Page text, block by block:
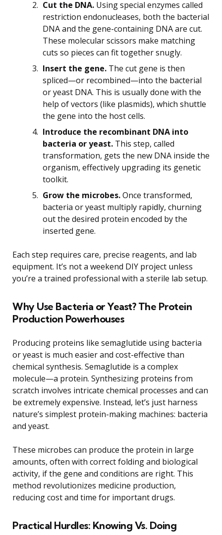
Cut the DNA. Using special enzymes called
restriction endonucleases, both the bacterial
DNA and the gene-containing DNA are cut.
These molecular scissors make matching
cuts so pieces can fit together snugly.
Insert the gene. The cut gene is then
spliced—or recombined—into the bacterial
or yeast DNA. This is usually done with the
help of vectors (like plasmids), which shuttle
the gene into the host cells.
Introduce the recombinant DNA into
bacteria or yeast. This step, called
transformation, gets the new DNA inside the
organism, effectively upgrading its genetic
toolkit.
Grow the microbes.Once transformed,
bacteria or yeast multiply rapidly, churning
out the desired protein encoded by the
inserted gene.
Each step requires care, precise reagents, and lab
equipment. It’s not a weekend DIY project unless
you’re a trained professional with a sterile lab setup.
Why Use Bacteria or Yeast? The Protein
Production Powerhouses
Producing proteins like semaglutide using bacteria
or yeast is much easier and cost-effective than
chemical synthesis. Semaglutide is a complex
molecule—a protein. Synthesizing proteins from
scratch involves intricate chemical processes and can
be extremely expensive. Instead, let’s just harness
nature’s simplest protein-making machines: bacteria
and yeast.
These microbes can produce the protein in large
amounts, often with correct folding and biological
activity, if the gene and conditions are right. This
method revolutionizes medicine production,
reducing cost and time for important drugs.
Practical Hurdles: Knowing Vs. Doing